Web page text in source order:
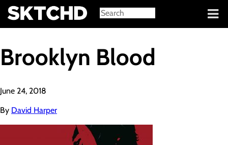
Sign in
Brooklyn Blood
June 24, 2018
By David Harper